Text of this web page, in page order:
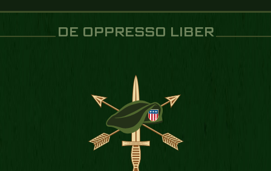
DE OPPRESSO LIBER